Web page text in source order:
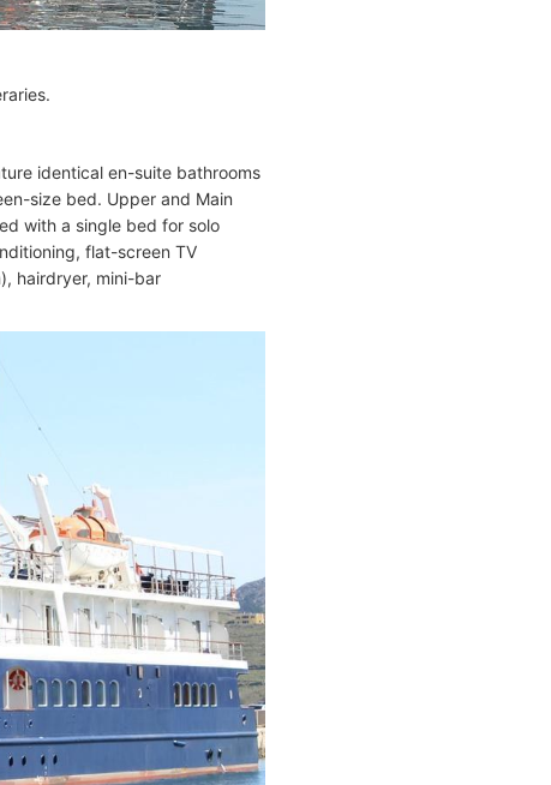
identical en-suite bathrooms
size bed. Upper and Main
with a single bed for solo
flat-screen TV
hairdryer, mini-bar